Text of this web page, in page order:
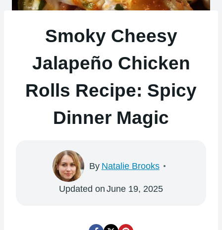
Smoky Cheesy
Jalapeño Chicken
Rolls Recipe: Spicy
Dinner Magic
By Natalie Brooks
Updated on June 19, 2025